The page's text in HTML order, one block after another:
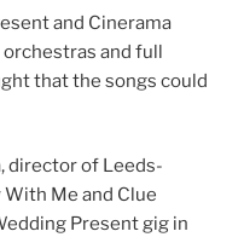
and Cinerama
and full
that the songs could
director of Leeds-
Me and Clue
Present gig in